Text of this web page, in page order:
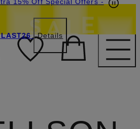
MAIN CONTENT
LAST26 Details